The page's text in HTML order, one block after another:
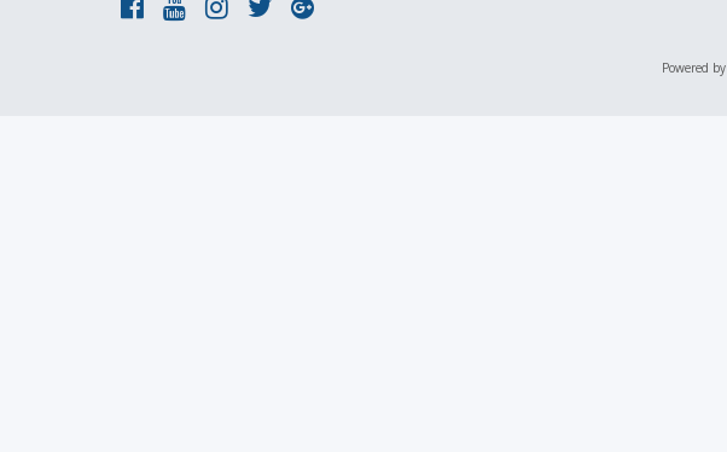
Powered by